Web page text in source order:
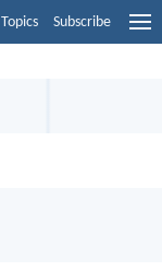
Topics Subscribe